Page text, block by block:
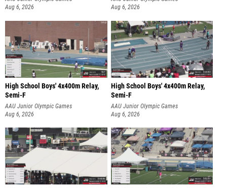
Aug 6, 2026
Aug 6, 2026
High School Boys' 4x400m Relay,
Semi-F
AAU Junior Olympic Games
Aug 6, 2026
High School Boys' 4x400m Relay,
Semi-F
AAU Junior Olympic Games
Aug 6, 2026